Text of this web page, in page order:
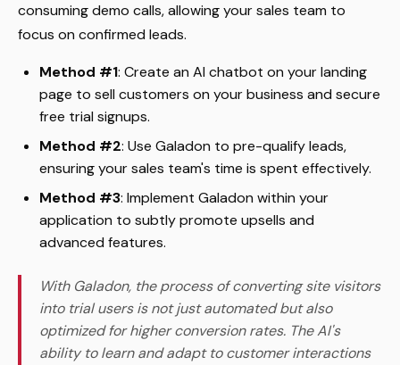
consuming demo calls, allowing your sales team to
focus on confirmed leads.
Method #1: Create an AI chatbot on your landing
page to sell customers on your business and secure
free trial signups.
Method #2: Use Galadon to pre-qualify leads,
ensuring your sales team's time is spent effectively.
Method #3: Implement Galadon within your
application to subtly promote upsells and
advanced features.
With Galadon, the process of converting site visitors
into trial users is not just automated but also
optimized for higher conversion rates. The AI's
ability to learn and adapt to customer interactions